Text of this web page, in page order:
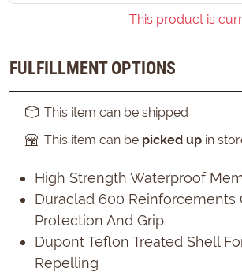
This product is
FULFILLMENT OPTIONS
This item can be shipped
This item can be picked up in
High Strength Waterproof
Duraclad 600 Reinforcements
Protection And Grip
Dupont Teflon Treated Shell
Repelling